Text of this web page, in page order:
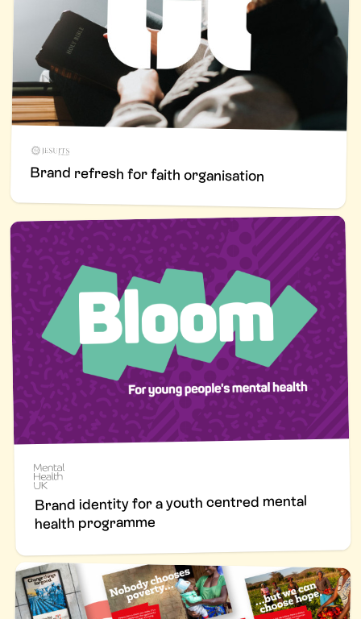
Brand refresh for faith organisation
Brand identity for a youth centred mental
health programme